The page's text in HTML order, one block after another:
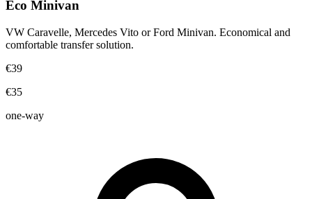
Eco Minivan
VW Caravelle, Mercedes Vito or Ford Minivan. Economical and
comfortable transfer solution.
€39
€35
one-way